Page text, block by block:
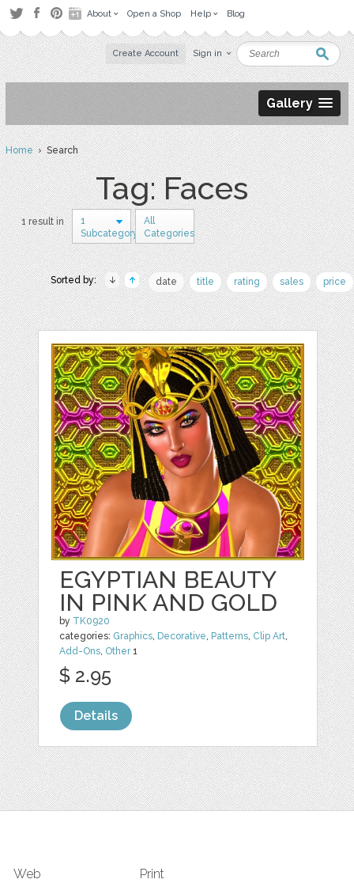
About Open a Shop Help Blog
Create Account Sign in
Gallery
Home› Search
Tag: Faces
1 result in
1
Subcategory
All
Categories
Sorted by: date title rating sales price
EGYPTIAN BEAUTY
IN PINK AND GOLD
by TK0920
categories: Graphics, Decorative, Patterns, Clip Art,
Add-Ons, Other1
$ 2.95
Details
Web Print